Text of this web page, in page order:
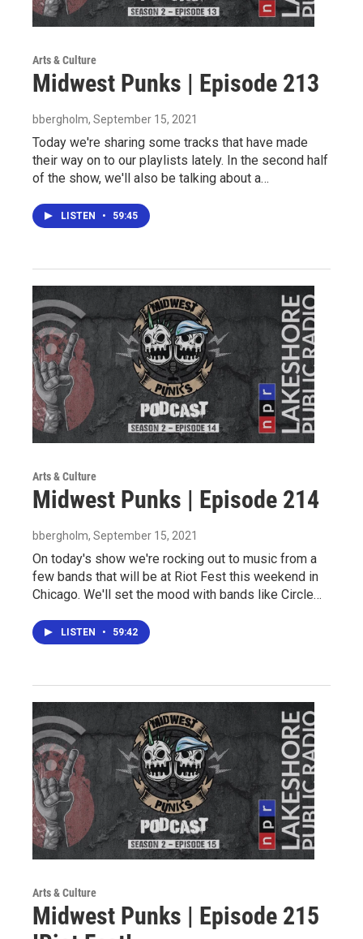
Arts & Culture
Midwest Punks | Episode 213
bbergholm, September 15, 2021
Today we're sharing some tracks that have made
their way on to our playlists lately. In the second half
of the show, we'll also be talking about a…
LISTEN • 59:45
Arts & Culture
Midwest Punks | Episode 214
bbergholm, September 15, 2021
On today's show we're rocking out to music from a
few bands that will be at Riot Fest this weekend in
Chicago. We'll set the mood with bands like Circle…
LISTEN • 59:42
Arts & Culture
Midwest Punks | Episode 215